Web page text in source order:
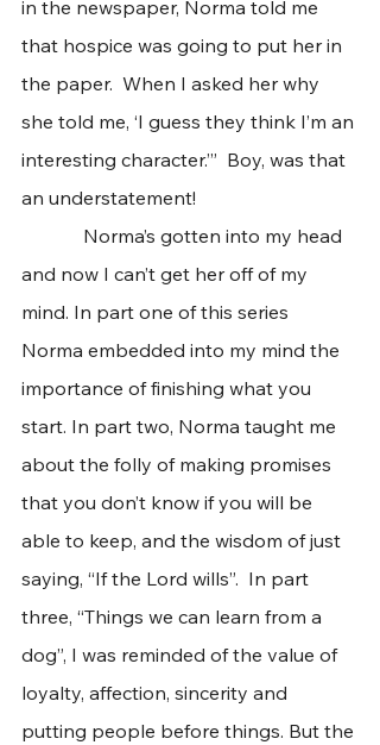
in the newspaper, Norma told me
that hospice was going to put her in
the paper.  When I asked her why
she told me, ‘I guess they think I’m an
interesting character.’”  Boy, was that
an understatement!
Norma’s gotten into my head
and now I can’t get her off of my
mind. In part one of this series
Norma embedded into my mind the
importance of finishing what you
start. In part two, Norma taught me
about the folly of making promises
that you don’t know if you will be
able to keep, and the wisdom of just
saying, “If the Lord wills”.  In part
three, “Things we can learn from a
dog”, I was reminded of the value of
loyalty, affection, sincerity and
putting people before things. But the